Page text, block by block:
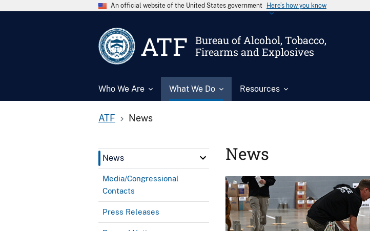
An official website of the United States government Here’s how you know
ATF
Bureau of Alcohol, Tobacco,
Firearms and Explosives
Who We Are What We Do Resources
ATF News
News
Media/Congressional
Contacts
Press Releases
News
Image